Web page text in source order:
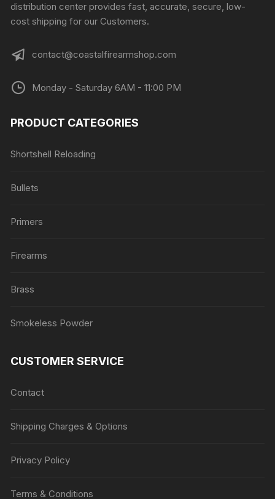
distribution center provides fast, accurate, secure, low-
cost shipping for our Customers.
contact@coastalfirearmshop.com
Monday - Saturday 6AM - 11:00 PM
PRODUCT CATEGORIES
Shortshell Reloading
Bullets
Primers
Firearms
Brass
Smokeless Powder
CUSTOMER SERVICE
Contact
Shipping Charges & Options
Privacy Policy
Terms & Conditions